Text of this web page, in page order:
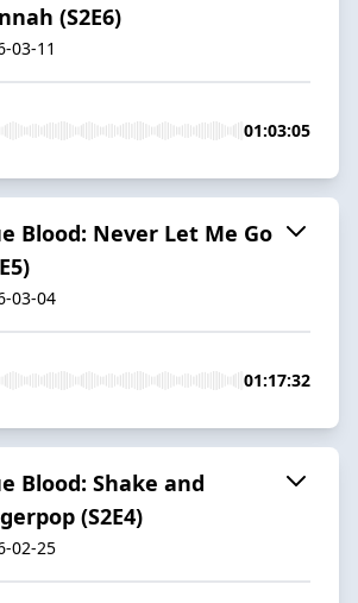
(S2E6)
03-11
01:03:05
Blood: Never Let Me Go
03-04
01:17:32
Blood: Shake and
(S2E4)
02-25